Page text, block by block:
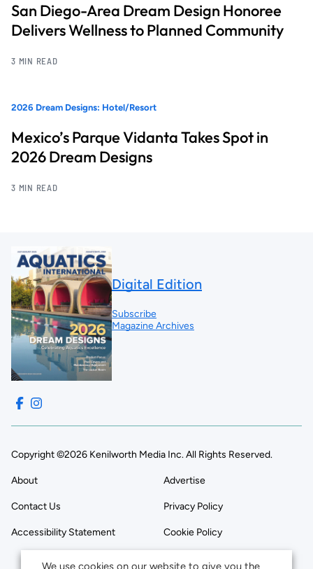
San Diego-Area Dream Design Honoree
Delivers Wellness to Planned Community
3 MIN READ
2026 Dream Designs: Hotel/Resort
Mexico’s Parque Vidanta Takes Spot in
2026 Dream Designs
3 MIN READ
Digital Edition
Subscribe
Magazine Archives
Copyright ©2026 Kenilworth Media Inc. All Rights Reserved.
About Advertise
Contact Us Privacy Policy
Accessibility Statement Cookie Policy
We use cookies on our website to give you the